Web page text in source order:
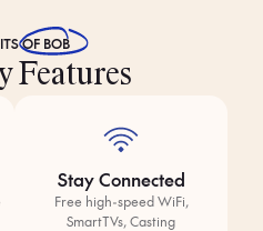
OF BOB
Features
Stay Connected
Free high-speed WiFi,
SmartTVs, Casting